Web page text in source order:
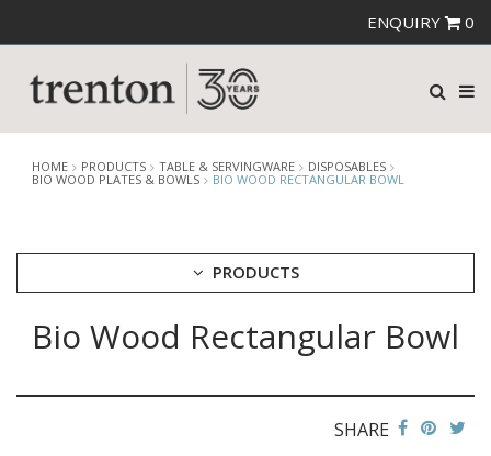
ENQUIRY 0
HOME PRODUCTS TABLE & SERVINGWARE
DISPOSABLES
BIO WOOD PLATES & BOWLS
BIO WOOD RECTANGULAR BOWL
PRODUCTS
CUTLERY
Bio Wood Rectangular Bowl
SHARE